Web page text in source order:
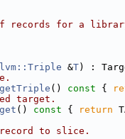
records for a
&T) :
getTriple () const {
target.
() const { return
to slice.